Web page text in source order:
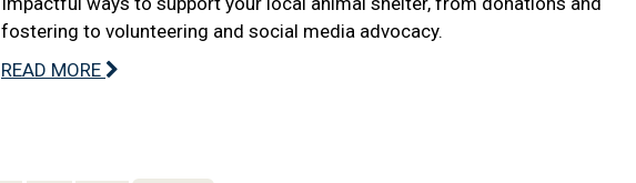
fostering to volunteering and social media advocacy.
READ MORE